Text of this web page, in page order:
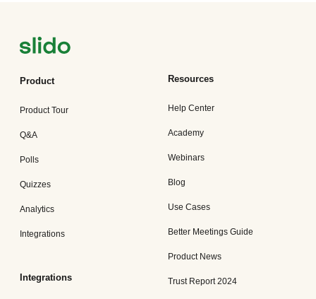
Product
Product Tour
Q&A
Polls
Quizzes
Analytics
Integrations
Integrations
Resources
Help Center
Academy
Webinars
Blog
Use Cases
Better Meetings Guide
Product News
Trust Report 2024